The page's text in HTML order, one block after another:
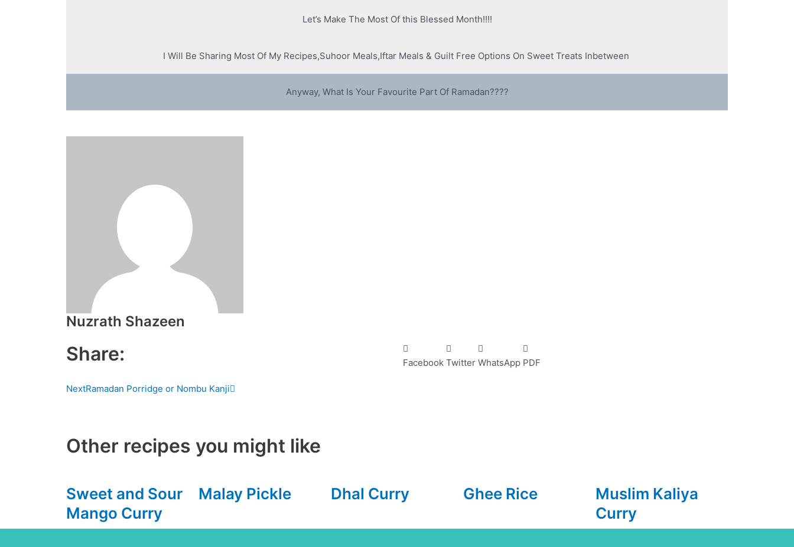
Let’s Make The Most Of this Blessed Month!!!!
I Will Be Sharing Most Of My Recipes,Suhoor Meals,Iftar Meals & Guilt Free Options On Sweet Treats Inbetween
Anyway, What Is Your Favourite Part Of Ramadan????
Nuzrath Shazeen
Share: Facebook Twitter WhatsApp PDF
NextRamadan Porridge or Nombu Kanji
Other recipes you might like
Sweet and Sour
Mango Curry
Malay Pickle Dhal Curry Ghee Rice
Muslim Kaliya
Curry